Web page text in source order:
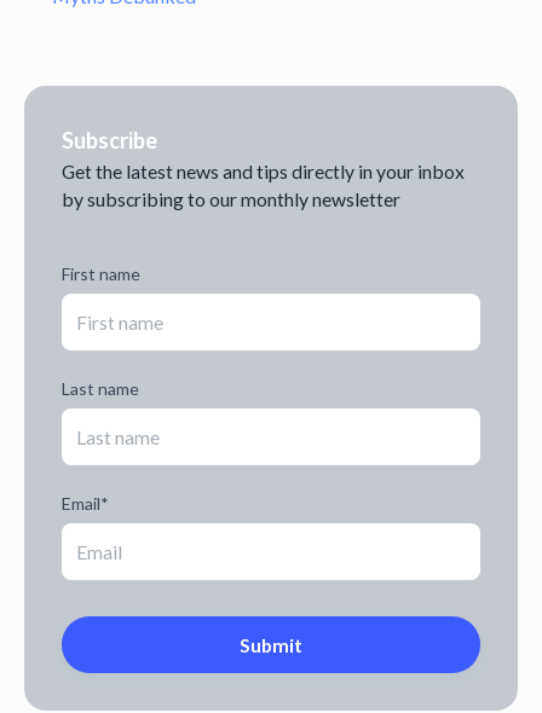
Subscribe
Get the latest news and tips directly in your inbox
by subscribing to our monthly newsletter
First name
Last name
Email*